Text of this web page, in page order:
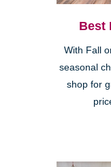
Best
With Fall
seasonal
shop for